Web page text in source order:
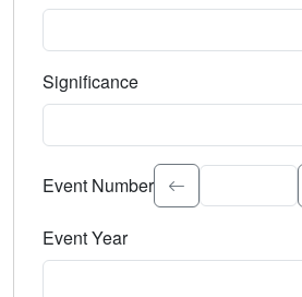
Significance
Select the event significance.
Event Number
Event Year